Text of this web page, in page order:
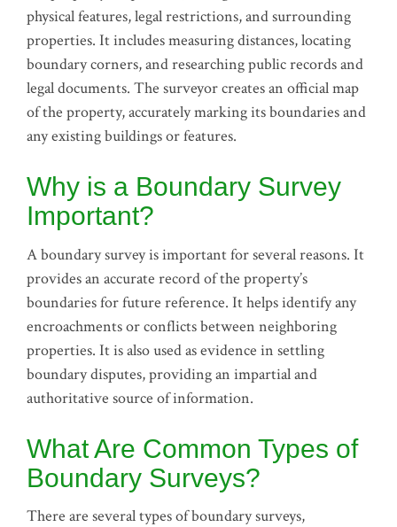
physical features, legal restrictions, and surrounding
properties. It includes measuring distances, locating
boundary corners, and researching public records and
legal documents. The surveyor creates an official map
of the property, accurately marking its boundaries and
any existing buildings or features.
Why is a Boundary Survey
Important?
A boundary survey is important for several reasons. It
provides an accurate record of the property’s
boundaries for future reference. It helps identify any
encroachments or conflicts between neighboring
properties. It is also used as evidence in settling
boundary disputes, providing an impartial and
authoritative source of information.
What Are Common Types of
Boundary Surveys?
There are several types of boundary surveys,